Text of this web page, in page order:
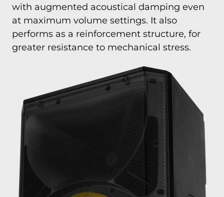
with augmented acoustical damping even
at maximum volume settings. It also
performs as a reinforcement structure, for
greater resistance to mechanical stress.